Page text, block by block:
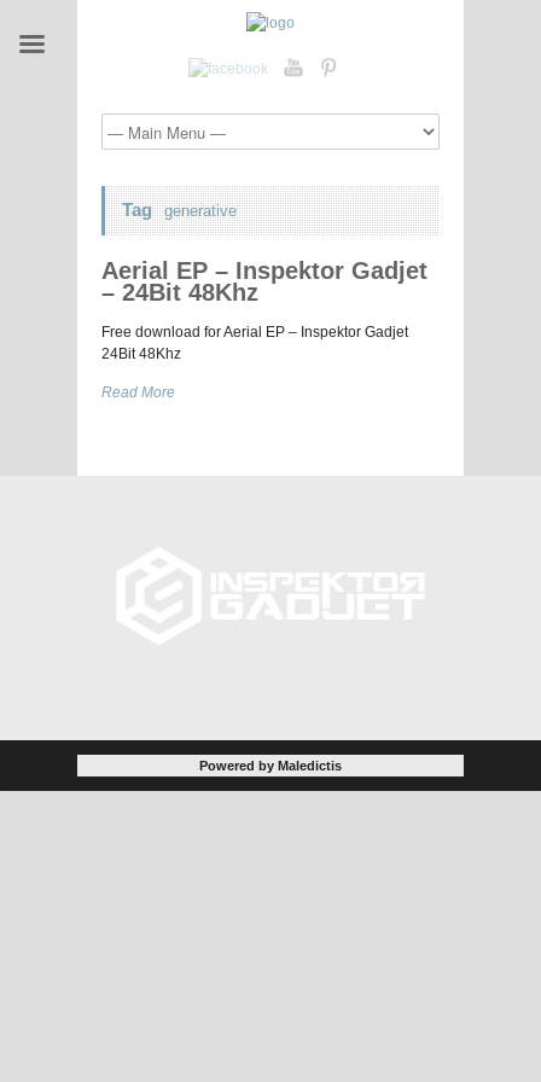
Tag generative
Aerial EP – Inspektor Gadjet
– 24Bit 48Khz
Free download for Aerial EP – Inspektor Gadjet
24Bit 48Khz
Read More
Powered by Maledictis